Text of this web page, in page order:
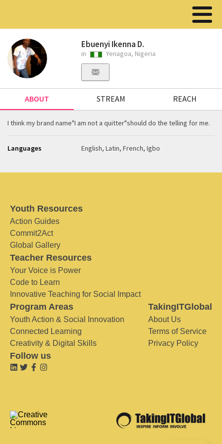
Ebuenyi Ikenna D.
in Yenagoa, Nigeria
ABOUT STREAM REACH
I think my brand name"I am not a quitter"should do the telling for me.
Languages English, Latin, French, Igbo
Youth Resources
Action Guides
Commit2Act
Global Gallery
Teacher Resources
Your Voice is Power
Code to Learn
Innovative Teaching for Social Impact
Program Areas
Youth Action & Social Innovation
Connected Learning
Creativity & Digital Skills
TakingITGlobal
About Us
Terms of Service
Privacy Policy
Follow us